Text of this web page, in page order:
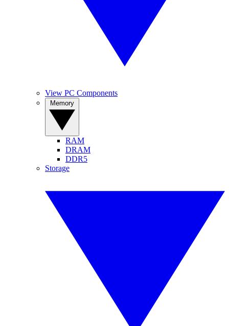
View PC Components
RAM
DRAM
DDR5
Storage